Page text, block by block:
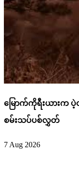
မြောက်ကိုရီးယားက
စမ်းသပ်ပစ်လွှတ်
7 Aug 2026